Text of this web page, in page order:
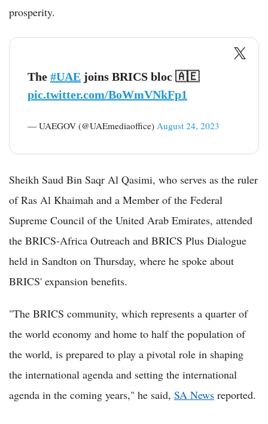
prosperity.
The #UAE joins BRICS bloc 🇦🇪
pic.twitter.com/BoWmVNkFp1
— UAEGOV (@UAEmediaoffice) August 24, 2023
Sheikh Saud Bin Saqr Al Qasimi, who serves as the ruler
of Ras Al Khaimah and a Member of the Federal
Supreme Council of the United Arab Emirates, attended
the BRICS-Africa Outreach and BRICS Plus Dialogue
held in Sandton on Thursday, where he spoke about
BRICS' expansion benefits.
"The BRICS community, which represents a quarter of
the world economy and home to half the population of
the world, is prepared to play a pivotal role in shaping
the international agenda and setting the international
agenda in the coming years," he said, SA News reported.